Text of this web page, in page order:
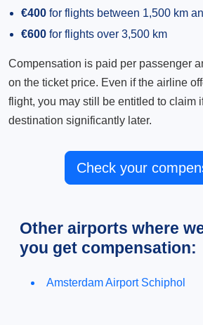
€400 for flights between 1,500 km
€600 for flights over 3,500 km
Compensation is paid per passenger
on the ticket price. Even if the airline
flight, you may still be entitled to claim
destination significantly later.
Check your
Other airports where
you get compensation:
Amsterdam Airport Schiphol